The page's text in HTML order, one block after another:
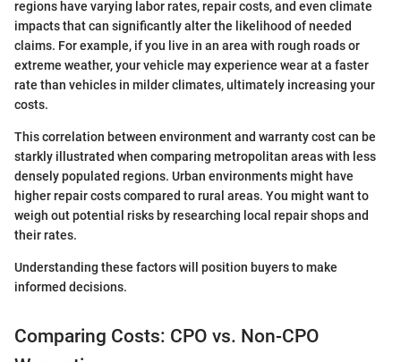
regions have varying labor rates, repair costs, and even climate
impacts that can significantly alter the likelihood of needed
claims. For example, if you live in an area with rough roads or
extreme weather, your vehicle may experience wear at a faster
rate than vehicles in milder climates, ultimately increasing your
costs.
This correlation between environment and warranty cost can be
starkly illustrated when comparing metropolitan areas with less
densely populated regions. Urban environments might have
higher repair costs compared to rural areas. You might want to
weigh out potential risks by researching local repair shops and
their rates.
Understanding these factors will position buyers to make
informed decisions.
Comparing Costs: CPO vs. Non-CPO